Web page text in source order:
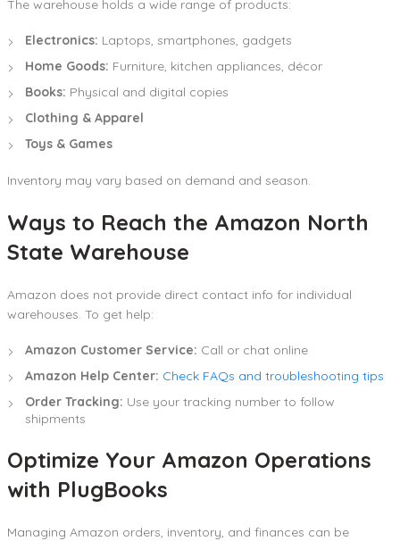
The warehouse holds a wide range of products:
Electronics: Laptops, smartphones, gadgets
Home Goods: Furniture, kitchen appliances, décor
Books: Physical and digital copies
Clothing & Apparel
Toys & Games
Inventory may vary based on demand and season.
Ways to Reach the Amazon North
State Warehouse
Amazon does not provide direct contact info for individual
warehouses. To get help:
Amazon Customer Service: Call or chat online
Amazon Help Center: Check FAQs and troubleshooting tips
Order Tracking: Use your tracking number to follow
shipments
Optimize Your Amazon Operations
with PlugBooks
Managing Amazon orders, inventory, and finances can be